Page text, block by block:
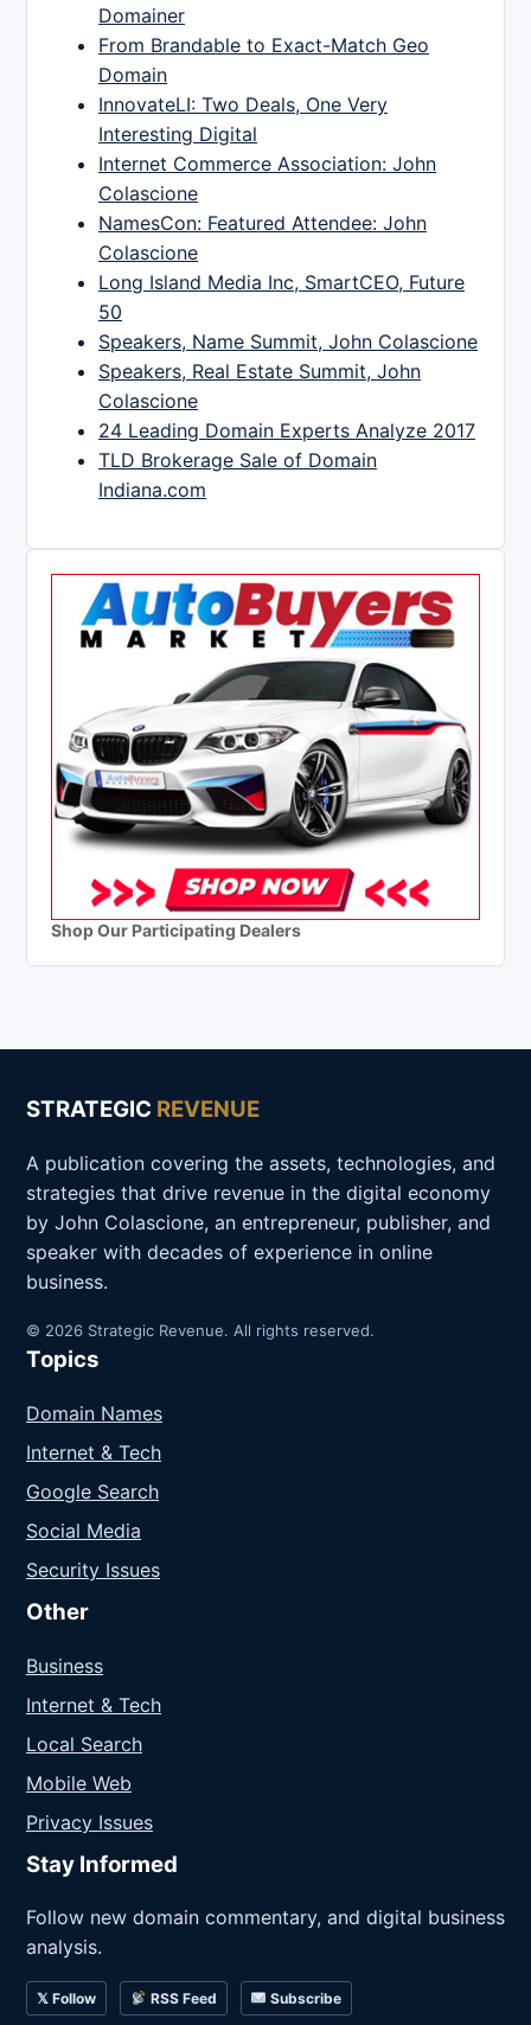
Domainer
From Brandable to Exact-Match Geo
Domain
InnovateLI: Two Deals, One Very
Interesting Digital
Internet Commerce Association: John
Colascione
NamesCon: Featured Attendee: John
Colascione
Long Island Media Inc, SmartCEO, Future
50
Speakers, Name Summit, John Colascione
Speakers, Real Estate Summit, John
Colascione
24 Leading Domain Experts Analyze 2017
TLD Brokerage Sale of Domain
Indiana.com
Shop Our Participating Dealers
STRATEGIC REVENUE
A publication covering the assets, technologies, and
strategies that drive revenue in the digital economy
by John Colascione, an entrepreneur, publisher, and
speaker with decades of experience in online
business.
© 2026 Strategic Revenue. All rights reserved.
Topics
Domain Names
Internet & Tech
Google Search
Social Media
Security Issues
Other
Business
Internet & Tech
Local Search
Mobile Web
Privacy Issues
Stay Informed
Follow new domain commentary, and digital business
analysis.
𝕏 Follow RSS Feed Subscribe